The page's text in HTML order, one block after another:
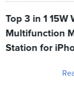
Top 3 in 1 15W
Multifunction
Station for